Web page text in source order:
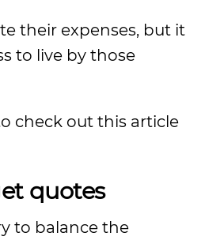
their expenses, but it
to live by those
check out this article
quotes
to balance the